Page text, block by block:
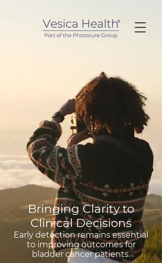
Bringing Clarity to
Clinical Decisions
Early detection remains essential
to improving outcomes for
bladder cancer patients.